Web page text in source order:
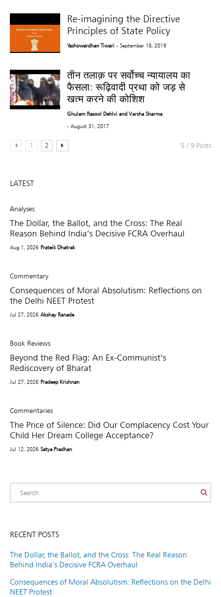
Re-imagining the Directive
Principles of State Policy
Yashowardhan Tiwari - September 18, 2019
तीन तलाक़ पर सर्वोच्च न्यायालय का
फैसला: रूढ़िवादी प्रथा को जड़ से
खत्म करने की कोशिश
Ghulam Rasool Dehlvi and Varsha Sharma
- August 31, 2017
1 2 5 / 9 Posts
LATEST
Analyses
The Dollar, the Ballot, and the Cross: The Real
Reason Behind India’s Decisive FCRA Overhaul
Aug 1, 2026 Prateik Dhatrak
Commentary
Consequences of Moral Absolutism: Reflections on
the Delhi NEET Protest
Jul 27, 2026 Akshay Ranade
Book Reviews
Beyond the Red Flag: An Ex-Communist’s
Rediscovery of Bharat
Jul 27, 2026 Pradeep Krishnan
Commentaries
The Price of Silence: Did Our Complacency Cost Your
Child Her Dream College Acceptance?
Jul 12, 2026 Satya Pradhan
RECENT POSTS
The Dollar, the Ballot, and the Cross: The Real Reason
Behind India’s Decisive FCRA Overhaul
Consequences of Moral Absolutism: Reflections on the Delhi
NEET Protest